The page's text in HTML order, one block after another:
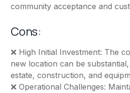
community acceptance and
Cons:
❌ High Initial Investment: The
new location can be
estate, construction, and
❌ Operational Challenges: